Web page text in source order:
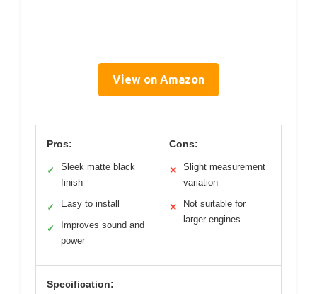
View on Amazon
Pros:
✓
Sleek matte black
finish
✓ Easy to install
✓
Improves sound and
power
Cons:
✕
Slight measurement
variation
✕
Not suitable for
larger engines
Specification: